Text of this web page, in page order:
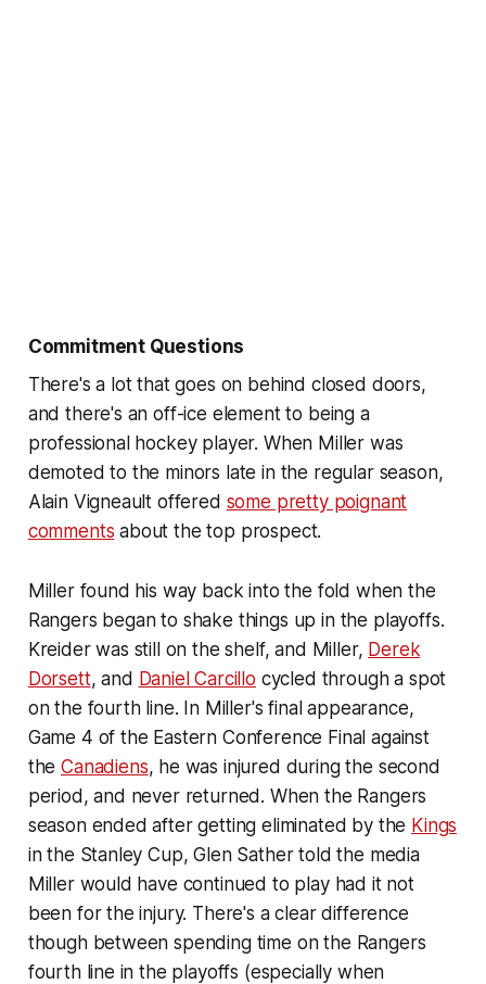
Commitment Questions
There's a lot that goes on behind closed doors,
and there's an off-ice element to being a
professional hockey player. When Miller was
demoted to the minors late in the regular season,
Alain Vigneault offered some pretty poignant
comments about the top prospect.
Miller found his way back into the fold when the
Rangers began to shake things up in the playoffs.
Kreider was still on the shelf, and Miller, Derek
Dorsett, and Daniel Carcillo cycled through a spot
on the fourth line. In Miller's final appearance,
Game 4 of the Eastern Conference Final against
theCanadiens, he was injured during the second
period, and never returned. When the Rangers
season ended after getting eliminated by the Kings
in the Stanley Cup, Glen Sather told the media
Miller would have continued to play had it not
been for the injury. There's a clear difference
though between spending time on the Rangers
fourth line in the playoffs (especially when